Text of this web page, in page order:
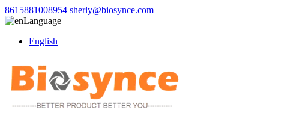
8615881008954 sherly@biosynce.com
Language
English